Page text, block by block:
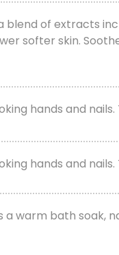
blend of extracts
softer skin.
hands and
hands and
warm bath soak,